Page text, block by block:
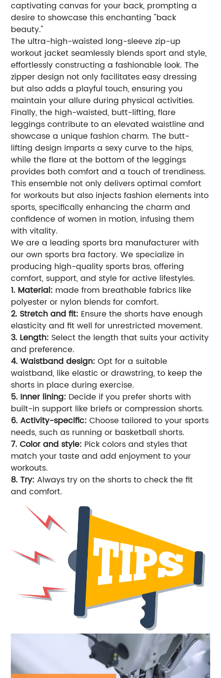
captivating canvas for your back, prompting a
desire to showcase this enchanting "back
beauty."
The ultra-high-waisted long-sleeve zip-up
workout jacket seamlessly blends sport and style,
effortlessly constructing a fashionable look. The
zipper design not only facilitates easy dressing
but also adds a playful touch, ensuring you
maintain your allure during physical activities.
Finally, the high-waisted, butt-lifting, flare
leggings contribute to an elevated waistline and
showcase a unique fashion charm. The butt-
lifting design imparts a sexy curve to the hips,
while the flare at the bottom of the leggings
provides both comfort and a touch of trendiness.
This ensemble not only delivers optimal comfort
for workouts but also injects fashion elements into
sports, specifically enhancing the charm and
confidence of women in motion, infusing them
with vitality.
We are a leading sports bra manufacturer with
our own sports bra factory. We specialize in
producing high-quality sports bras, offering
comfort, support, and style for active lifestyles.
1. Material: made from breathable fabrics like
polyester or nylon blends for comfort.
2. Stretch and fit: Ensure the shorts have enough
elasticity and fit well for unrestricted movement.
3. Length: Select the length that suits your activity
and preference.
4. Waistband design: Opt for a suitable
waistband, like elastic or drawstring, to keep the
shorts in place during exercise.
5. Inner lining: Decide if you prefer shorts with
built-in support like briefs or compression shorts.
6. Activity-specific: Choose tailored to your sports
needs, such as running or basketball shorts.
7. Color and style: Pick colors and styles that
match your taste and add enjoyment to your
workouts.
8. Try: Always try on the shorts to check the fit
and comfort.